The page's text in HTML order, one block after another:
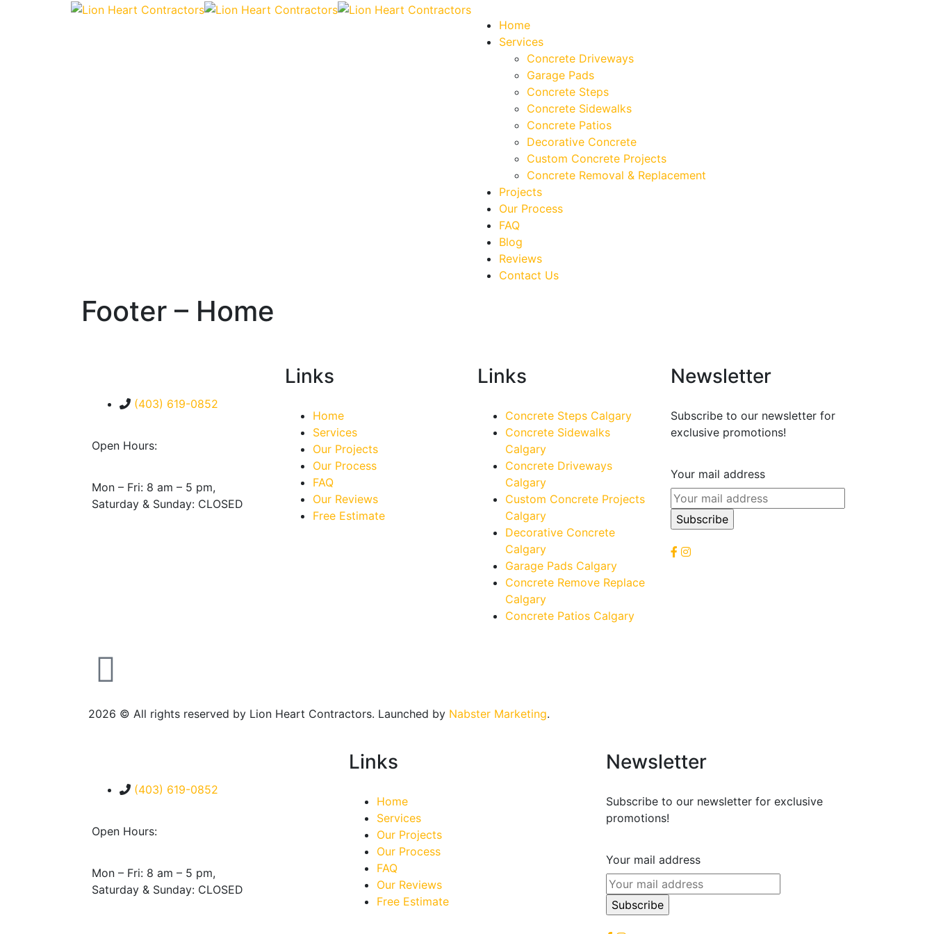
Home
Services
Concrete Driveways
Garage Pads
Concrete Steps
Concrete Sidewalks
Concrete Patios
Decorative Concrete
Custom Concrete Projects
Concrete Removal & Replacement
Projects
Our Process
FAQ
Blog
Reviews
Contact Us
Footer – Home
(403) 619-0852
Open Hours:
Mon – Fri: 8 am – 5 pm,
Saturday & Sunday: CLOSED
Links
Home
Services
Our Projects
Our Process
FAQ
Our Reviews
Free Estimate
Links
Concrete Steps Calgary
Concrete Sidewalks
Calgary
Concrete Driveways
Calgary
Custom Concrete Projects
Calgary
Decorative Concrete
Calgary
Garage Pads Calgary
Concrete Remove Replace
Calgary
Concrete Patios Calgary
Newsletter
Subscribe to our newsletter for
exclusive promotions!
Your mail address
2026 © All rights reserved by Lion Heart Contractors. Launched by Nabster Marketing.
(403) 619-0852
Open Hours:
Mon – Fri: 8 am – 5 pm,
Saturday & Sunday: CLOSED
Links
Home
Services
Our Projects
Our Process
FAQ
Our Reviews
Free Estimate
Newsletter
Subscribe to our newsletter for exclusive
promotions!
Your mail address